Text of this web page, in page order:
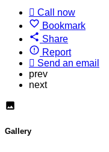
Call now
Bookmark
Share
Report
Send an email
prev
next
Gallery